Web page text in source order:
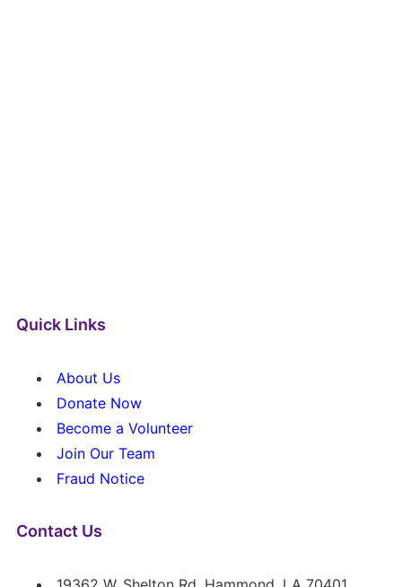
Quick Links
About Us
Donate Now
Become a Volunteer
Join Our Team
Fraud Notice
Contact Us